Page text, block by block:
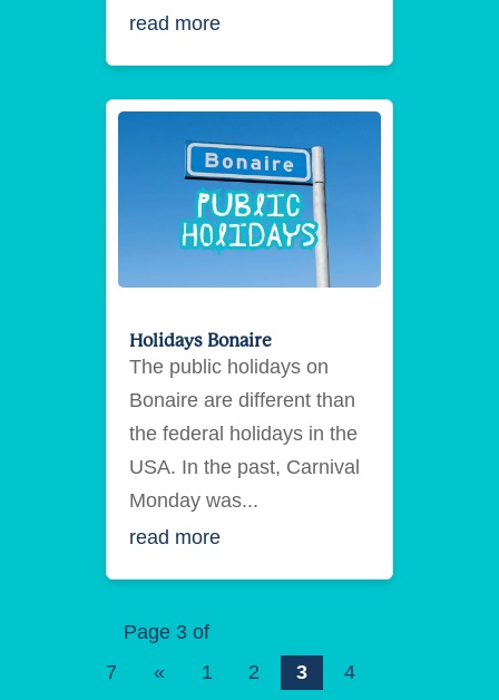
read more
Holidays Bonaire
The public holidays on
Bonaire are different than
the federal holidays in the
USA. In the past, Carnival
Monday was...
read more
Page 3 of
7
« 1 2 3
4